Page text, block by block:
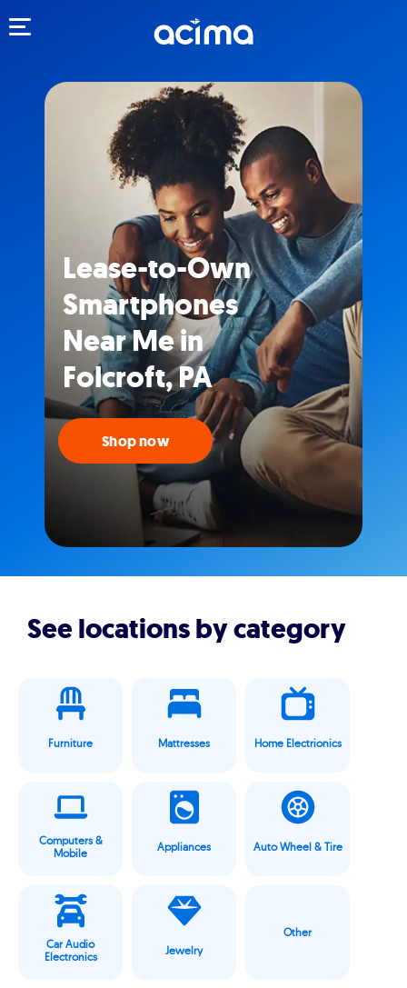
Lease-to-Own
Smartphones
Near Me in
Folcroft, PA
Shop now
See locations by category
Furniture Mattresses Home Electrionics
Computers &
Mobile
Appliances Auto Wheel & Tire
Car Audio
Electronics
Jewelry
Other